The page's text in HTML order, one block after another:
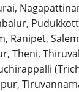
Ranipet,
Theni,